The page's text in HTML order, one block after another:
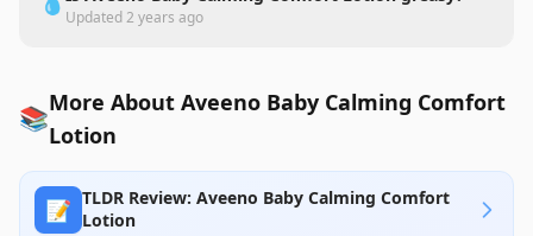
Updated2 years ago
📚More About Aveeno Baby Calming Comfort
Lotion
📝 TLDR Review: Aveeno Baby Calming Comfort
Lotion